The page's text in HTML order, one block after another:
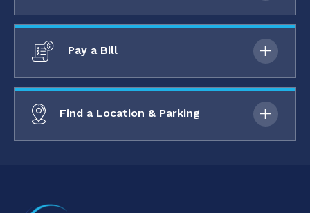
Pay a Bill
Find a Location & Parking